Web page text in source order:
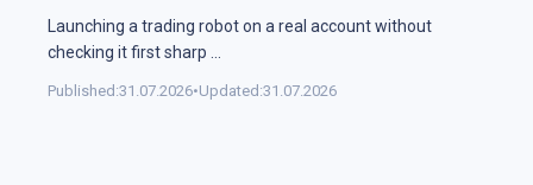
Launching a trading robot on a real account without
checking it first sharp
Published:31.07.2026•Updated:31.07.2026